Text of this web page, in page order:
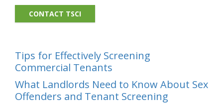
CONTACT TSCI
Tips for Effectively Screening
Commercial Tenants
What Landlords Need to Know About Sex
Offenders and Tenant Screening